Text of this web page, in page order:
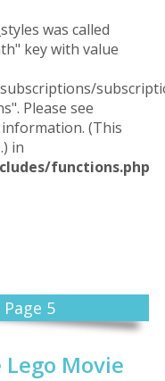
was called
key with value
Please see
(This
in
functions.php
5
Lego Movie